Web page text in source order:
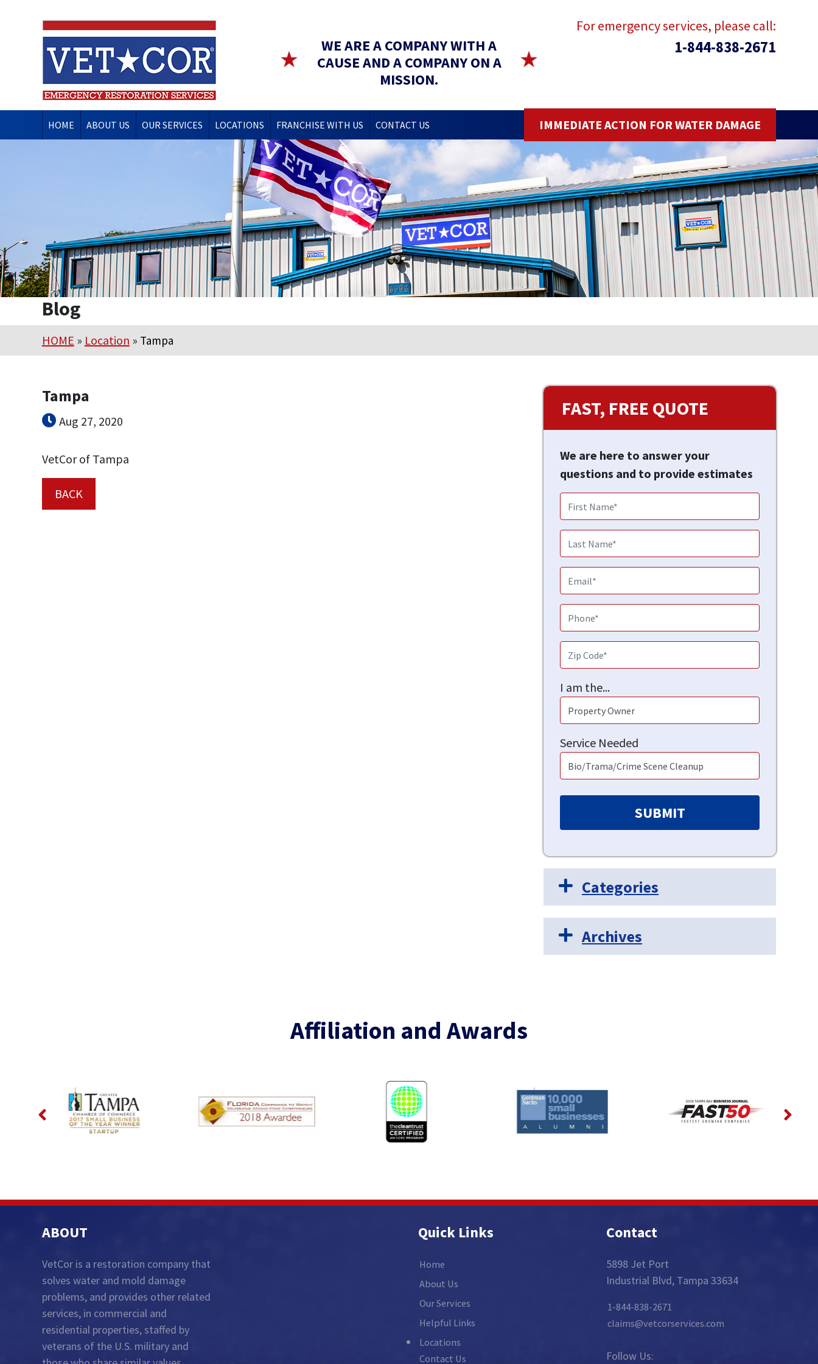
WE ARE A COMPANY WITH A
CAUSE AND A COMPANY ON A
MISSION.
For emergency services, please call:
1-844-838-2671
HOME ABOUT US OUR SERVICES LOCATIONS FRANCHISE WITH US CONTACT US IMMEDIATE ACTION FOR WATER DAMAGE
Blog
HOME » Location » Tampa
Tampa
Aug 27, 2020
VetCor of Tampa
BACK
FAST, FREE QUOTE
We are here to answer your
questions and to provide estimates
I am the...
Service Needed
Categories
Archives
Affiliation and Awards
ABOUT
VetCor is a restoration company that
solves water and mold damage
problems, and provides other related
services, in commercial and
residential properties, staffed by
veterans of the U.S. military and
Quick Links
Home
About Us
Our Services
Helpful Links
Locations
Contact Us
Contact
5898 Jet Port
Industrial Blvd, Tampa 33634
1-844-838-2671
claims@vetcorservices.com
Follow Us: